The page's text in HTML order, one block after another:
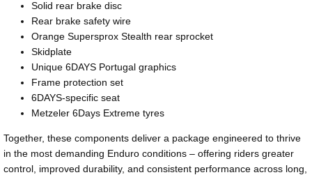
Solid rear brake disc
Rear brake safety wire
Orange Supersprox Stealth rear sprocket
Skidplate
Unique 6DAYS Portugal graphics
Frame protection set
6DAYS-specific seat
Metzeler 6Days Extreme tyres
Together, these components deliver a package engineered to thrive
in the most demanding Enduro conditions – offering riders greater
control, improved durability, and consistent performance across long,